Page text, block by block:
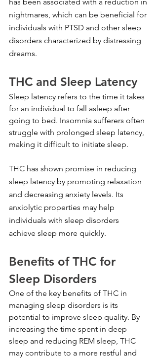
nightmares, which can be beneficial for
individuals with PTSD and other sleep
disorders characterized by distressing
dreams.
THC and Sleep Latency
Sleep latency refers to the time it takes
for an individual to fall asleep after
going to bed. Insomnia sufferers often
struggle with prolonged sleep latency,
making it difficult to initiate sleep.
THC has shown promise in reducing
sleep latency by promoting relaxation
and decreasing anxiety levels. Its
anxiolytic properties may help
individuals with sleep disorders
achieve sleep more quickly.
Benefits of THC for
Sleep Disorders
One of the key benefits of THC in
managing sleep disorders is its
potential to improve sleep quality. By
increasing the time spent in deep
sleep and reducing REM sleep, THC
may contribute to a more restful and